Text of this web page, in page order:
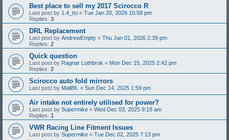
Best place to sell my 2017 Scirocco R
Last post by 1.4_tsi « Tue Jan 20, 2026 10:58 pm
Replies: 3
DRL Replacement
Last post by AndrewEmpty « Thu Jan 01, 2026 2:39 pm
Replies: 2
Quick question
Last post by Ragnar Lothbrok « Mon Dec 15, 2025 2:42 pm
Replies: 2
Scirocco auto fold mirrors
Last post by Mall86. « Sun Dec 14, 2025 1:59 pm
Air intake not entirely utilised for power?
Last post by Supermike « Wed Dec 03, 2025 9:18 am
Replies: 1
VWR Racing Line Fitment Issues
Last post by Supermike « Tue Dec 02, 2025 7:13 pm